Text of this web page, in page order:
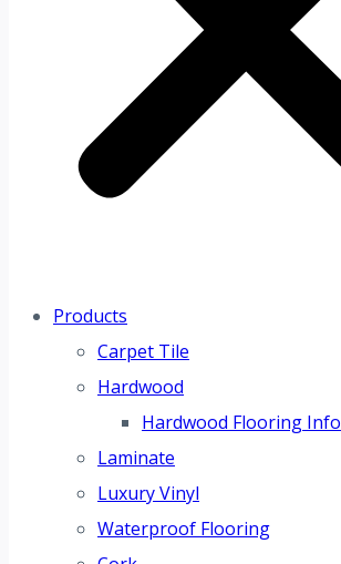
Products
Carpet Tile
Hardwood
Hardwood Flooring Info
Laminate
Luxury Vinyl
Waterproof Flooring